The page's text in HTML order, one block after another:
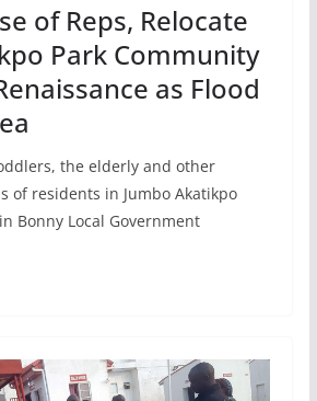
of Reps, Relocate
Park Community
as Flood
the elderly and other
of residents in Jumbo Akatikpo
Bonny Local Government